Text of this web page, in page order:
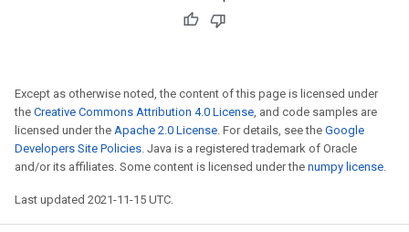
Except as otherwise noted, the content of this page is licensed under
the Creative Commons Attribution 4.0 License, and code samples are
licensed under the Apache 2.0 License. For details, see the Google
Developers Site Policies. Java is a registered trademark of Oracle
and/or its affiliates. Some content is licensed under the numpy license.
Last updated 2021-11-15 UTC.